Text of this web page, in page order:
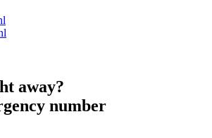
away?
number